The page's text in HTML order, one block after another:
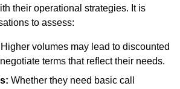
their operational strategies. It is
to assess:
Higher volumes may lead to discounted
terms that reflect their needs.
Whether they need basic call